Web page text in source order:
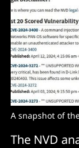
A snapshot of
The NVD